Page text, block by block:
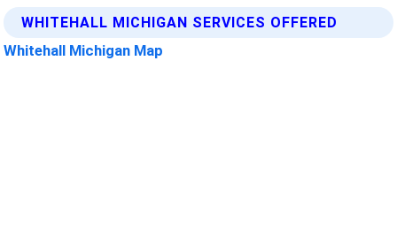
WHITEHALL MICHIGAN SERVICES OFFERED
Whitehall Michigan Map